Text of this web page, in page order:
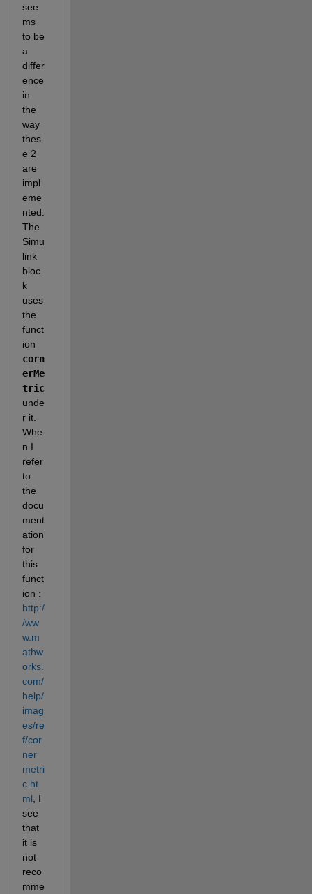
see
ms
to be
a
differ
ence
in
the
way
thes
e 2
are
impl
eme
nted.
The
Simu
link
bloc
k
uses
the
funct
ion
corn
erMe
tric
unde
r it.
Whe
n I
refer
to
the
docu
ment
ation
for
this
funct
ion :
http:/
/ww
w.m
athw
orks.
com/
help/
imag
es/re
f/cor
ner
metri
c.ht
ml , I
see
that
it is
not
reco
mme